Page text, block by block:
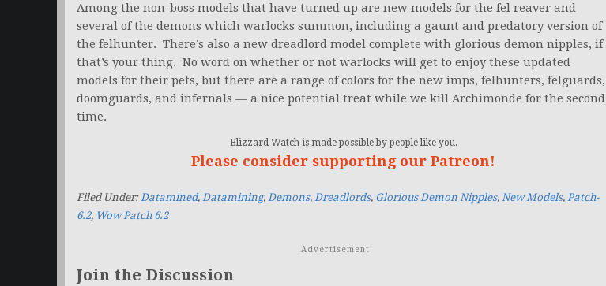
Among the non-boss models that have turned up are new models for the fel reaver and
several of the demons which warlocks summon, including a gaunt and predatory version of
the felhunter. There’s also a new dreadlord model complete with glorious demon nipples, if
that’s your thing. No word on whether or not warlocks will get to enjoy these updated
models for their pets, but there are a range of colors for the new imps, felhunters, felguards,
doomguards, and infernals — a nice potential treat while we kill Archimonde for the second
time.
Blizzard Watch is made possible by people like you.
Please consider supporting our Patreon!
Filed Under:Datamined, Datamining, Demons, Dreadlords, Glorious Demon Nipples, New Models, Patch-
6.2, Wow Patch 6.2
Advertisement
Join the Discussion